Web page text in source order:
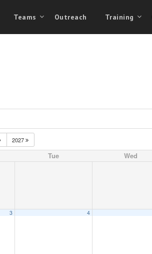
Teams Outreach Training
2027
Tue Wed
3 4